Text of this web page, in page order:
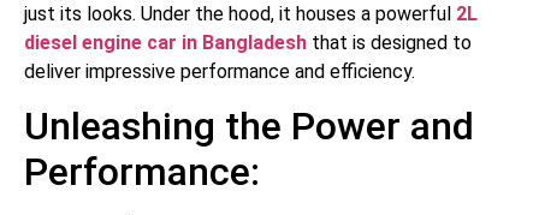
just its looks. Under the hood, it houses a powerful 2L
diesel engine car in Bangladesh that is designed to
deliver impressive performance and efficiency.
Unleashing the Power and
Performance: